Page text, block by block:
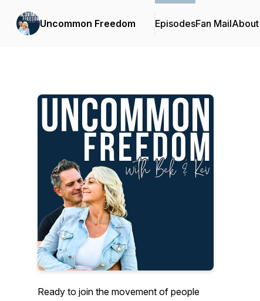
Uncommon Freedom EpisodesFan MailAbout
Ready to join the movement of people